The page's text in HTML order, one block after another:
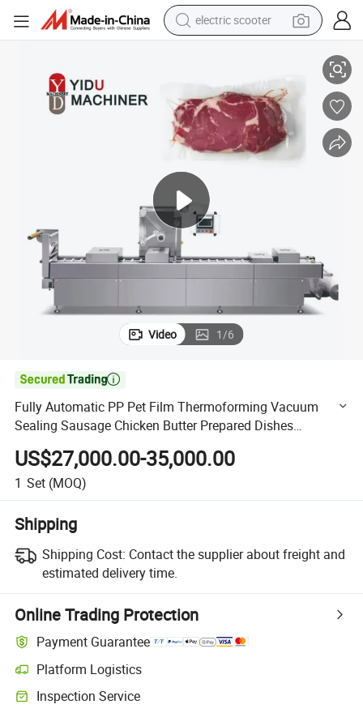
electric scooter
farm tractor
tote bag
tshirt
smart phone
Video 1/6

Fully Automatic PP Pet Film Thermoforming Vacuum
Sealing Sausage Chicken Butter Prepared Dishes
Packaging Machine
US$27,000.00-35,000.00
1 Set (MOQ)
Shipping
Shipping Cost: Contact the supplier about freight and
estimated delivery time.
Online Trading Protection
Payment Guarantee
Platform Logistics
Clearer shipment tracking with platform-supported logistics.
Inspection Service
Optional pre-shipment inspection for quality and quantity checks.